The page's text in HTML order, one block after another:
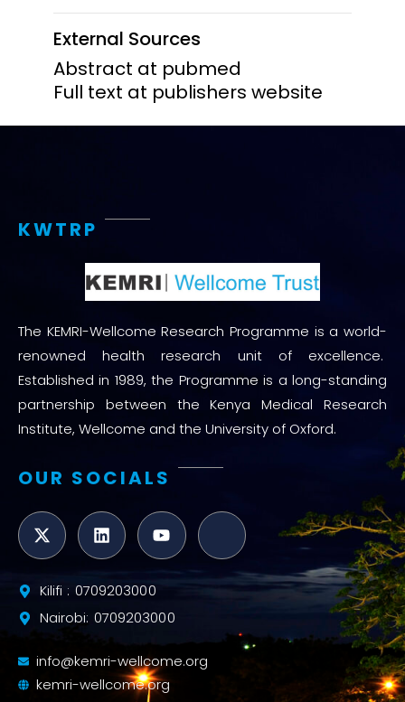
External Sources
Abstract at pubmed
Full text at publishers website
KWTRP
The KEMRI-Wellcome Research Programme is a world-
renowned health research unit of excellence.
Established in 1989, the Programme is a long-standing
partnership between the Kenya Medical Research
Institute, Wellcome and the University of Oxford.
OUR SOCIALS
Kilifi : 0709203000
Nairobi: 0709203000
info@kemri-wellcome.org
kemri-wellcome.org